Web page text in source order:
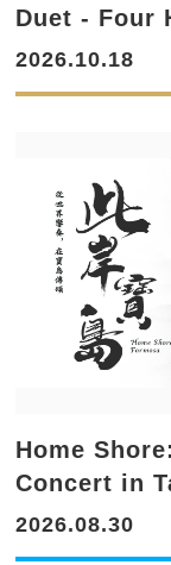
Duet - Four
2026.10.18
Home
Concert in
2026.08.30